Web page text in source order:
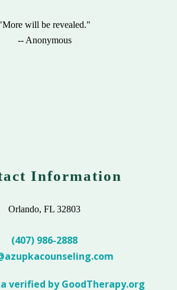
will be revealed."
-- Anonymous
Information
Orlando, FL 32803
(407) 986-2888